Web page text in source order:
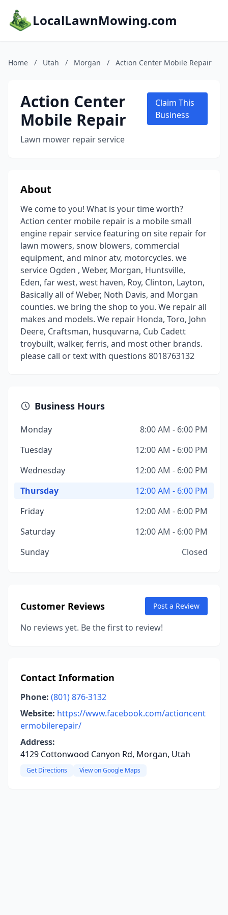
LocalLawnMowing.com
Home / Utah / Morgan / Action Center Mobile Repair
Action Center
Mobile Repair
Lawn mower repair service
Claim This
Business
About
We come to you! What is your time worth?
Action center mobile repair is a mobile small
engine repair service featuring on site repair for
lawn mowers, snow blowers, commercial
equipment, and minor atv, motorcycles. we
service Ogden , Weber, Morgan, Huntsville,
Eden, far west, west haven, Roy, Clinton, Layton,
Basically all of Weber, Noth Davis, and Morgan
counties. we bring the shop to you. We repair all
makes and models. We repair Honda, Toro, John
Deere, Craftsman, husquvarna, Cub Cadett
troybuilt, walker, ferris, and most other brands.
please call or text with questions 8018763132
Business Hours
Monday
8:00 AM - 6:00 PM
Tuesday
12:00 AM - 6:00 PM
Wednesday
12:00 AM - 6:00 PM
Thursday
12:00 AM - 6:00 PM
Friday
12:00 AM - 6:00 PM
Saturday
12:00 AM - 6:00 PM
Sunday
Closed
Customer Reviews Post a Review
No reviews yet. Be the first to review!
Contact Information
Phone: (801) 876-3132
Website: https://www.facebook.com/actioncent
ermobilerepair/
Address:
4129 Cottonwood Canyon Rd, Morgan, Utah
Get Directions View on Google Maps